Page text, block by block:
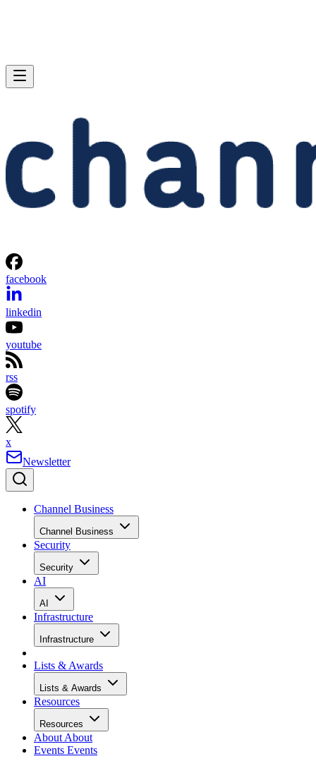
facebook
linkedin
youtube
rss
spotify
x
Newsletter
Channel Business
Channel Business
Security
Security
AI
AI
Infrastructure
Infrastructure
Lists & Awards
Lists & Awards
Resources
Resources
About About
Events Events